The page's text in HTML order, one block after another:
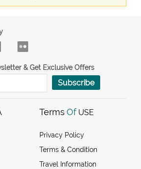
& Get Exclusive Offers
Subscribe
Terms Of USE
Privacy Policy
Terms & Condition
Travel Information